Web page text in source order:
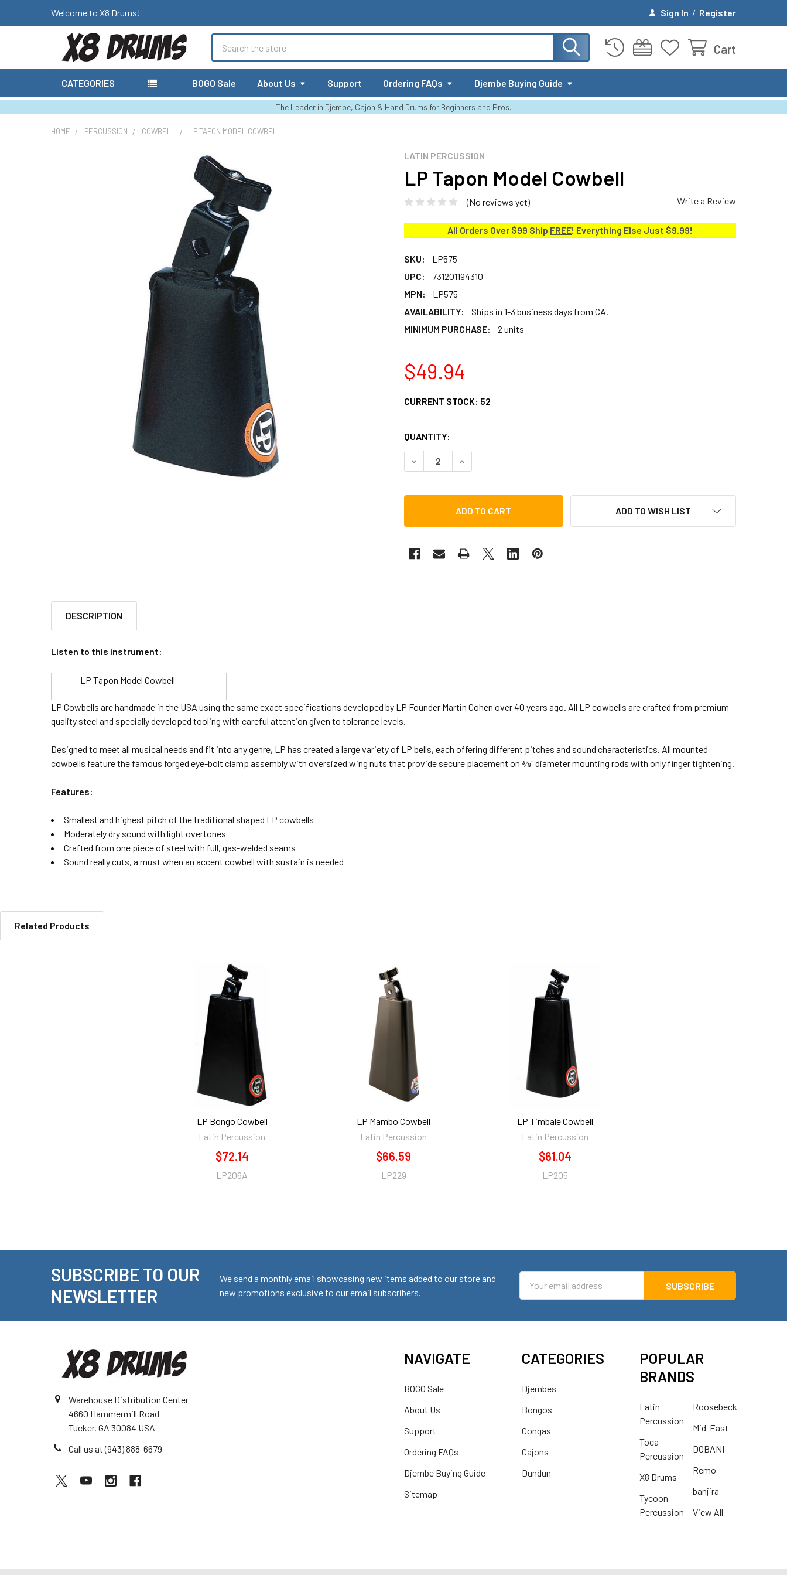
Welcome to X8 Drums! Sign In / Register
Cart
CATEGORIES BOGO Sale About Us Support Ordering FAQs Djembe Buying Guide
The Leader in Djembe, Cajon & Hand Drums for Beginners and Pros.
HOME PERCUSSION COWBELL LP TAPON MODEL COWBELL
LATIN PERCUSSION
LP Tapon Model Cowbell
(No reviews yet) Write a Review
All Orders Over $99 Ship FREE! Everything Else Just $9.99!
SKU:
LP575
UPC:
731201194310
MPN:
LP575
AVAILABILITY:
Ships in 1-3 business days from CA.
MINIMUM PURCHASE:
2 units
$49.94
CURRENT STOCK: 52
QUANTITY:
DECREASE QUANTITY OF LP TAPON MODEL COWBELL
INCREASE QUANTITY OF LP TAPON MODEL COWBELL
ADD TO WISH LIST
DESCRIPTION
Listen to this instrument:
LP Tapon Model Cowbell
LP Cowbells are handmade in the USA using the same exact specifications developed by LP Founder Martin Cohen over 40 years ago. All LP cowbells are crafted from premium
quality steel and specially developed tooling with careful attention given to tolerance levels.
Designed to meet all musical needs and fit into any genre, LP has created a large variety of LP bells, each offering different pitches and sound characteristics. All mounted
cowbells feature the famous forged eye-bolt clamp assembly with oversized wing nuts that provide secure placement on 3⁄8" diameter mounting rods with only finger tightening.
Features:
Smallest and highest pitch of the traditional shaped LP cowbells
Moderately dry sound with light overtones
Crafted from one piece of steel with full, gas-welded seams
Sound really cuts, a must when an accent cowbell with sustain is needed
Related Products
LP Bongo Cowbell
Latin Percussion
$72.14
LP206A
LP Mambo Cowbell
Latin Percussion
$66.59
LP229
LP Timbale Cowbell
Latin Percussion
$61.04
LP205
SUBSCRIBE TO OUR
NEWSLETTER
We send a monthly email showcasing new items added to our store and
new promotions exclusive to our email subscribers.
Address
Warehouse Distribution Center
4660 Hammermill Road
Tucker, GA 30084 USA
Call us at (943) 888-6679
NAVIGATE
BOGO Sale
About Us
Support
Ordering FAQs
Djembe Buying Guide
Sitemap
CATEGORIES
Djembes
Bongos
Congas
Cajons
Dundun
POPULAR
BRANDS
Latin
Percussion
Toca
Percussion
X8 Drums
Tycoon
Percussion
Roosebeck
Mid-East
DOBANI
Remo
banjira
View All